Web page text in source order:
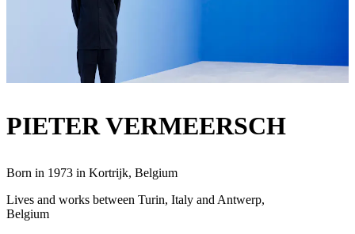
PIETER VERMEERSCH
Born in 1973 in Kortrijk, Belgium
Lives and works between Turin, Italy and Antwerp,
Belgium